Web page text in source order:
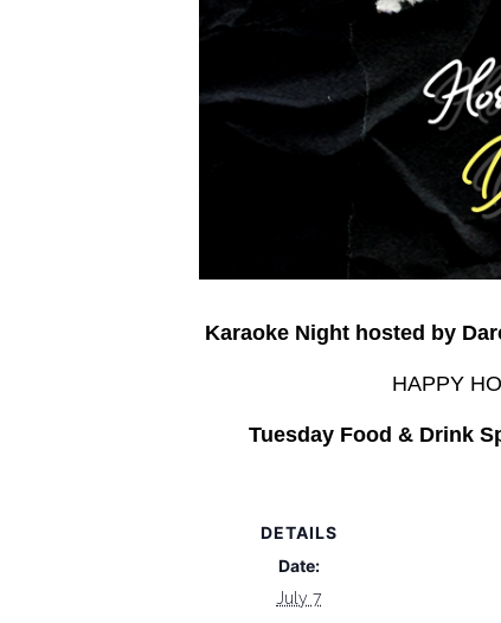
Karaoke Night hosted by
HAPPY
Tuesday Food & Drink
DETAILS
Date:
July 7